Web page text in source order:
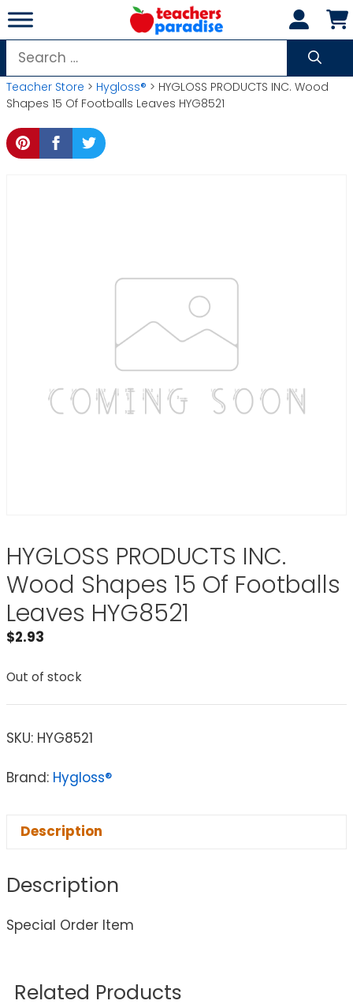
Skip
to
content
Search
for:
Teacher Store > Hygloss® > HYGLOSS PRODUCTS INC. Wood
Shapes 15 Of Footballs Leaves HYG8521
HYGLOSS PRODUCTS INC.
Wood Shapes 15 Of Footballs
Leaves HYG8521
$2.93
Out of stock
SKU: HYG8521
Brand: Hygloss®
Description
Description
Special Order Item
Related Products